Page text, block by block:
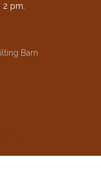
pm.
Barn